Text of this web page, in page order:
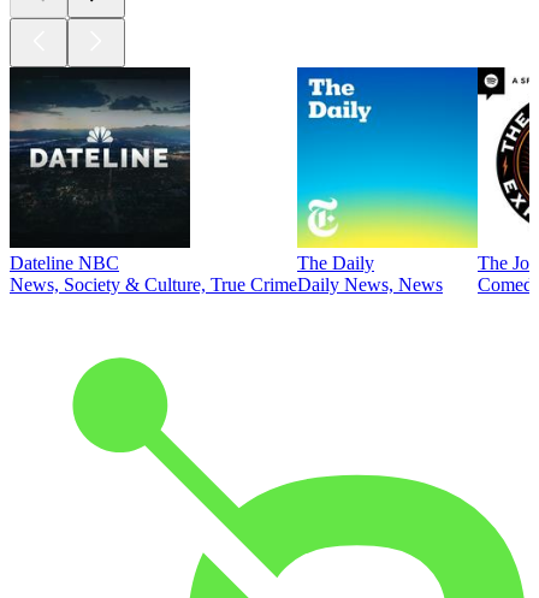
Dateline NBC
News, Society & Culture, True Crime
The Daily
Daily News, News
The